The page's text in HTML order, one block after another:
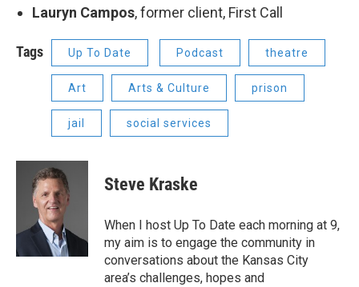
Lauryn Campos, former client, First Call
Tags Up To Date Podcast theatre
Art Arts & Culture prison
jail social services
Steve Kraske
When I host Up To Date each morning at 9,
my aim is to engage the community in
conversations about the Kansas City
area’s challenges, hopes and